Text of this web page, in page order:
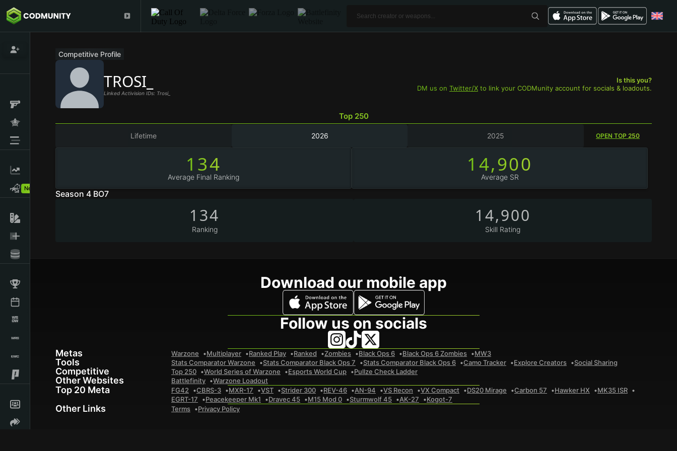
New!
Competitive Profile
TROSI_
Linked Activision IDs: Trosi_
Is this you?
DM us on Twitter/X to link your CODMunity account for socials & loadouts.
Top 250
Lifetime 2026 2025 OPEN TOP 250
134
Average Final Ranking
14,900
Average SR
Season 4 BO7
134
Ranking
14,900
Skill Rating
Download our mobile app
Follow us on socials
Metas Warzone Multiplayer Ranked Play Ranked Zombies Black Ops 6 Black Ops 6 Zombies MW3
Tools Stats Comparator Warzone Stats Comparator Black Ops 7 Stats Comparator Black Ops 6 Camo Tracker Explore Creators Social Sharing
Competitive Top 250 World Series of Warzone Esports World Cup Pullze Check Ladder
Other Websites Battlefinity Warzone Loadout
Top 20 Meta FG42 CBRS-3 MXR-17 VST Strider 300 REV-46 AN-94 VS Recon VX Compact DS20 Mirage Carbon 57 Hawker HX
MK35 ISR
EGRT-17
Peacekeeper Mk1 Dravec 45 M15 Mod 0 Sturmwolf 45 AK-27 Kogot-7
Other Links Terms Privacy Policy